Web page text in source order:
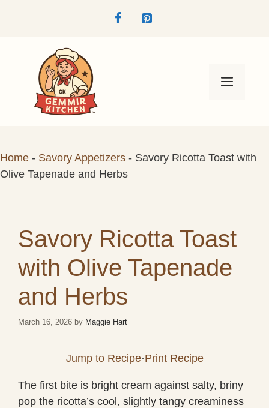
Menu
Home - Savory Appetizers - Savory Ricotta Toast with
Olive Tapenade and Herbs
Savory Ricotta Toast
with Olive Tapenade
and Herbs
March 16, 2026 by Maggie Hart
Jump to Recipe·Print Recipe
The first bite is bright cream against salty, briny
pop the ricotta’s cool, slightly tangy creaminess